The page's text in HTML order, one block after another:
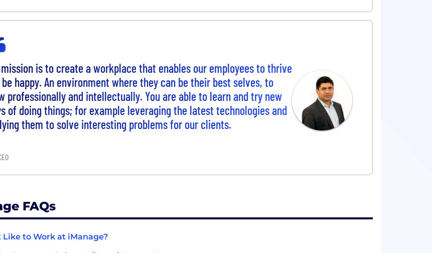
mission is to create a workplace that enables our employees to thrive
happy. An environment where they can be their best selves, to
professionally and intellectually. You are able to learn and try new
of doing things; for example leveraging the latest technologies and
them to solve interesting problems for our clients.
FAQs
Like to Work at iManage?